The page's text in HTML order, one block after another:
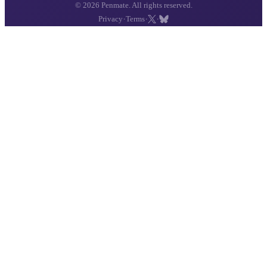
© 2026 Penmate. All rights reserved.
Privacy ·Terms· ·